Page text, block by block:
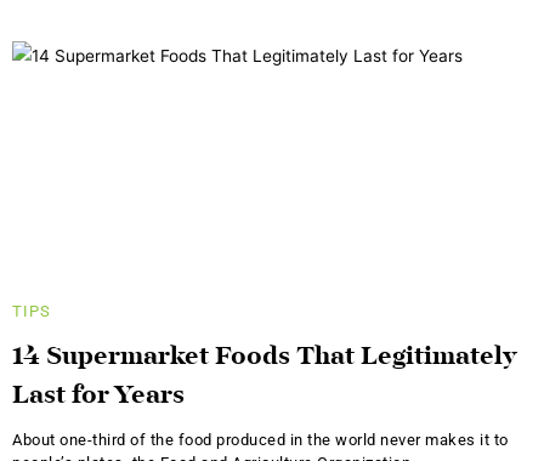
TIPS
14 Supermarket Foods That Legitimately
Last for Years
About one-third of the food produced in the world never makes it to